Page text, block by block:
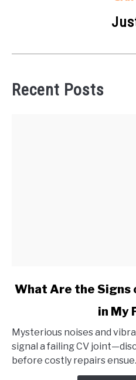
Recent Posts
link
Are
the
Signs
What Are the Signs
in My
Mysterious noises and
signal a failing CV
before costly repairs ensue.